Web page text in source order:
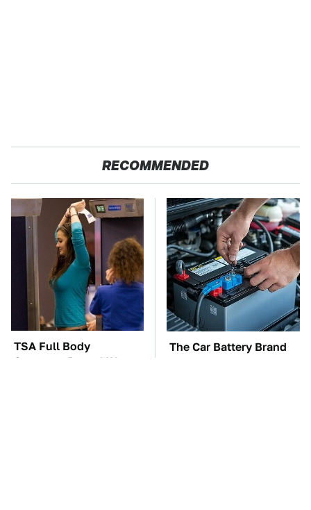
RECOMMENDED
TSA Full Body
Scanners Reveal Way
The Car Battery Brand